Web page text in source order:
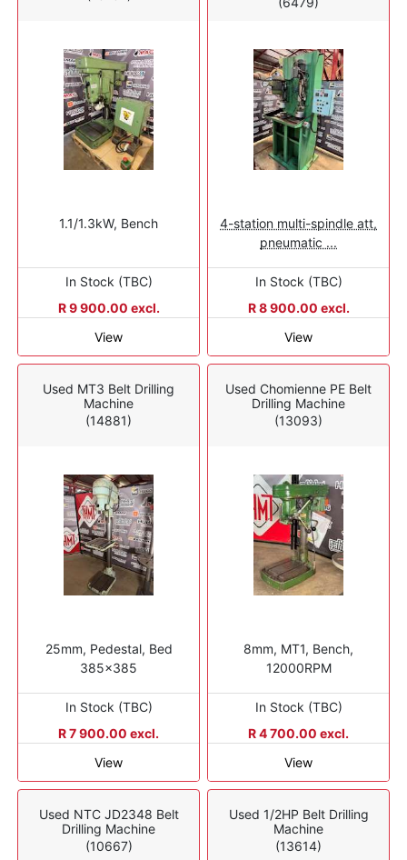
1.1/1.3kW, Bench
In Stock (TBC)
R 9 900.00 excl.
View
4-station multi-spindle att,
pneumatic ...
In Stock (TBC)
R 8 900.00 excl.
View
Used MT3 Belt Drilling
Machine
(14881)
25mm, Pedestal, Bed
385x385
In Stock (TBC)
R 7 900.00 excl.
View
Used Chomienne PE Belt
Drilling Machine
(13093)
8mm, MT1, Bench,
12000RPM
In Stock (TBC)
R 4 700.00 excl.
View
Used NTC JD2348 Belt
Drilling Machine
(10667)
Used 1/2HP Belt Drilling
Machine
(13614)